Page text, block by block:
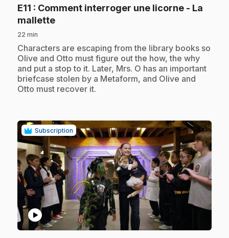
E11 : Comment interroger une licorne - La
mallette.
22 min
.Characters are escaping from the library books so
Olive and Otto must figure out the how, the why
and put a stop to it. Later, Mrs. O has an important
briefcase stolen by a Metaform, and Olive and
Otto must recover it.
Subscription
play_circle